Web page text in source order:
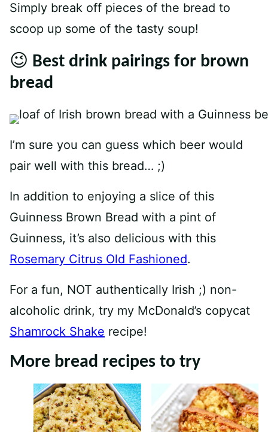
Simply break off pieces of the bread to
scoop up some of the tasty soup!
😉 Best drink pairings for brown
bread
I’m sure you can guess which beer would
pair well with this bread… ;)
In addition to enjoying a slice of this
Guinness Brown Bread with a pint of
Guinness, it’s also delicious with this
Rosemary Citrus Old Fashioned.
For a fun, NOT authentically Irish ;) non-
alcoholic drink, try my McDonald’s copycat
Shamrock Shake recipe!
More bread recipes to try